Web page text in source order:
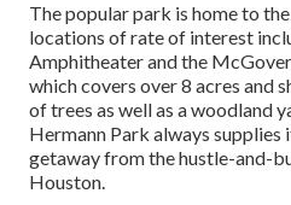
The popular park is home to
locations of rate of interest
Amphitheater and the
which covers over 8 acres and
of trees as well as a woodland
Hermann Park always
getaway from the hustle-and-
Houston.